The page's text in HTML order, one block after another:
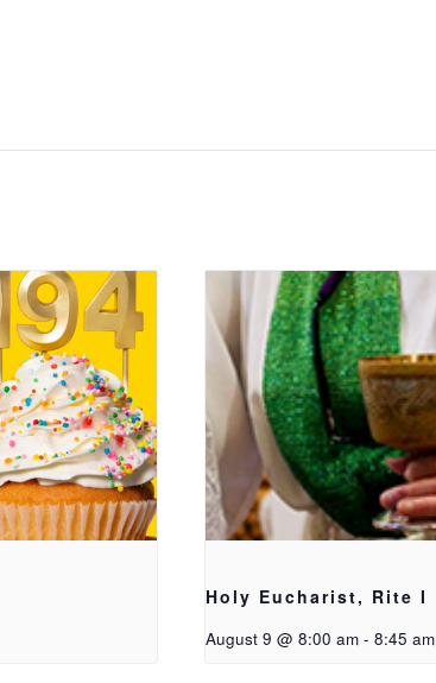
Holy Eucharist, Rite I
August 9 @ 8:00 am - 8:45 am